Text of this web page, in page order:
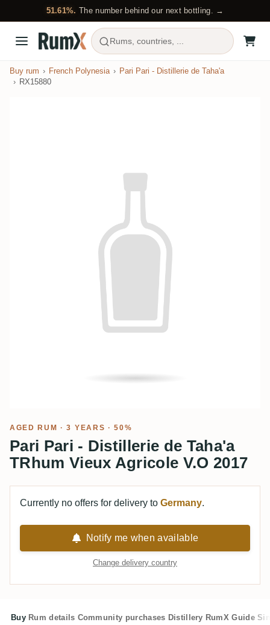
51.61%. The number behind our next bottling. →
Rums, countries, ...
Buy rum French Polynesia
Pari Pari - Distillerie de Taha'a
RX15880
AGED RUM · 3 YEARS · 50%
Pari Pari - Distillerie de Taha'a
TRhum Vieux Agricole V.O 2017
Currently no offers for delivery to Germany.
Notify me when available
Change delivery country
Buy Rum details Community purchases Distillery RumX Guide